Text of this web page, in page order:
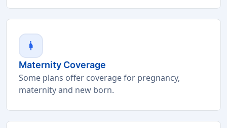
pregnant_woman
Maternity Coverage
Some plans offer coverage for pregnancy,
maternity and new born.